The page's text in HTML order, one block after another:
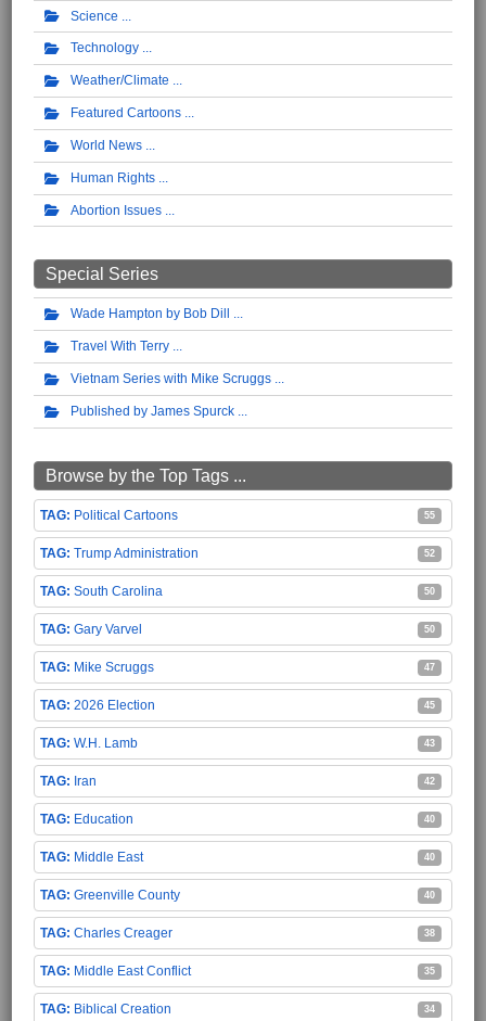
Science
Technology
Weather/Climate
Featured Cartoons
World News
Human Rights
Abortion Issues
Special Series
Wade Hampton by Bob Dill
Travel With Terry
Vietnam Series with Mike Scruggs
Published by James Spurck
Browse by the Top Tags ...
Political Cartoons 55
Trump Administration 52
South Carolina 50
Gary Varvel 50
Mike Scruggs 47
2026 Election 45
W.H. Lamb 43
Iran 42
Education 40
Middle East 40
Greenville County 40
Charles Creager 38
Middle East Conflict 35
Biblical Creation 34